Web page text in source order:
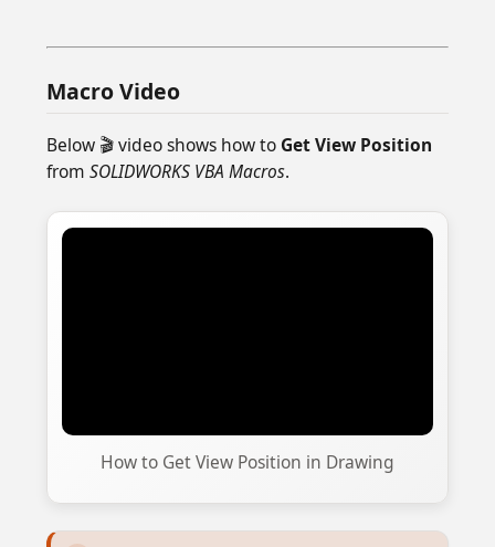
Macro Video
Below 🎬 video shows how to Get View Position
from SOLIDWORKS VBA Macros.
How to Get View Position in Drawing